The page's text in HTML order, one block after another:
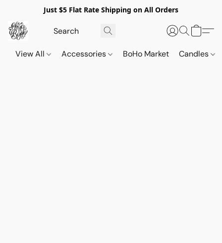
Just $5 Flat Rate Shipping on All Orders
View All Accessories BoHo Market Candles